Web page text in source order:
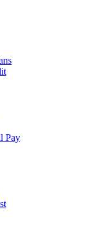
Pay